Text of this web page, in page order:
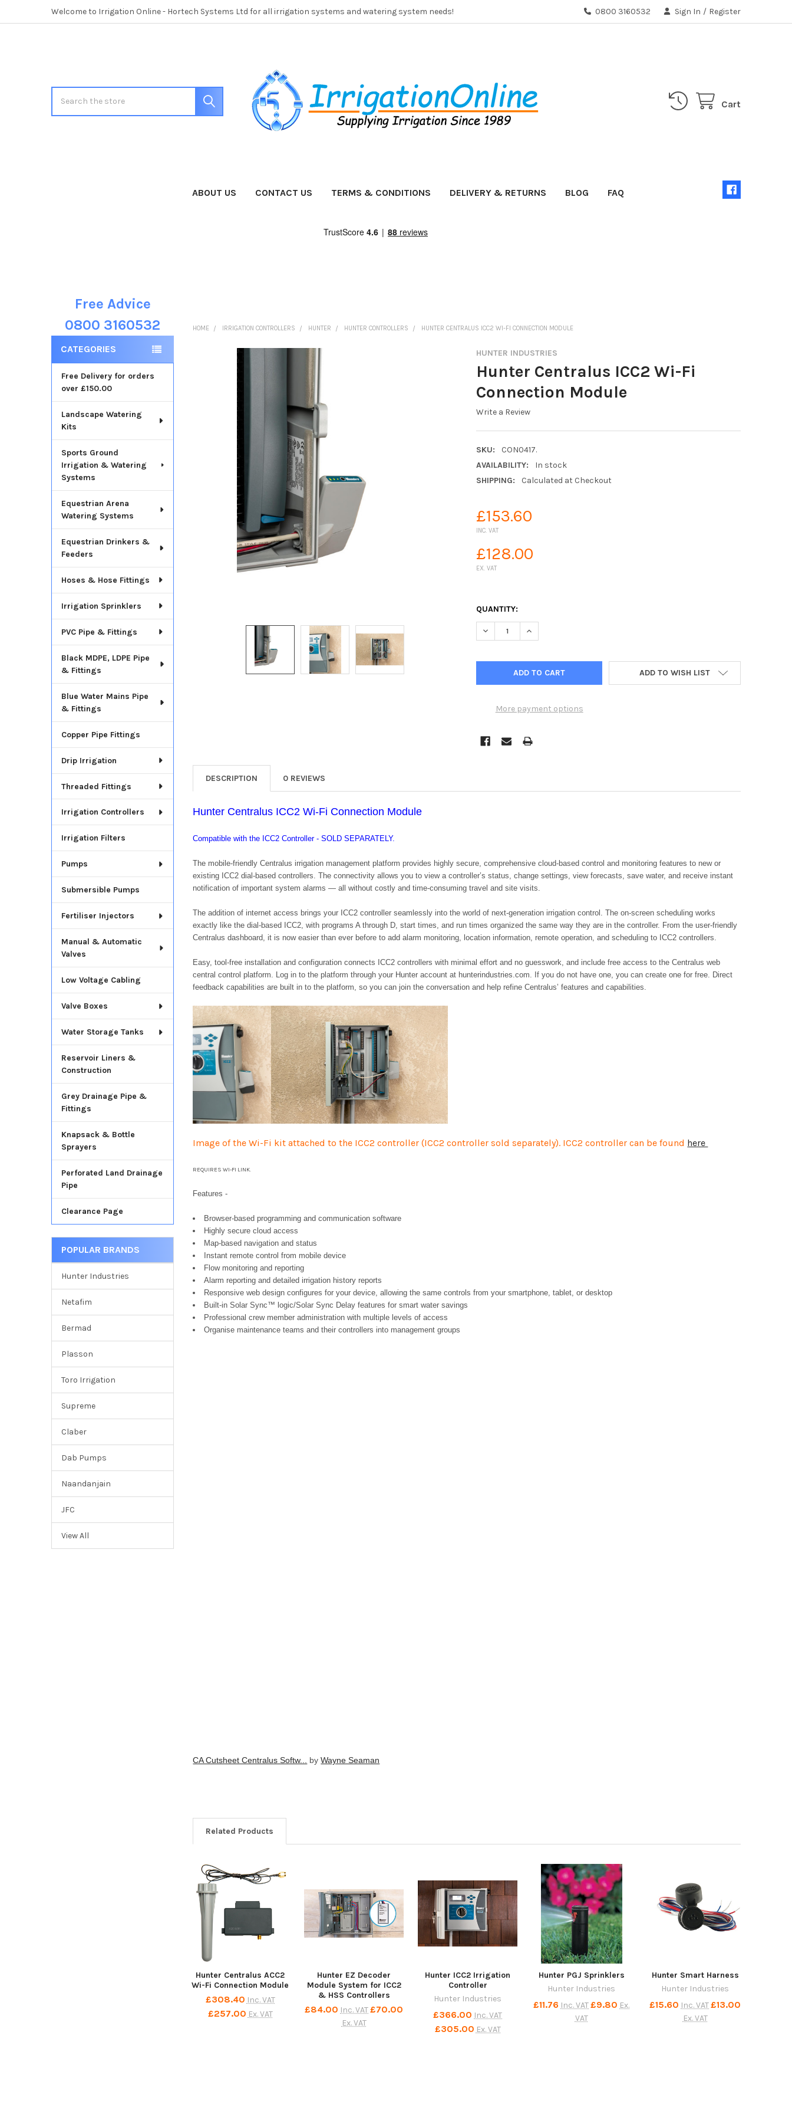
Welcome to Irrigation Online - Hortech Systems Ltd for all irrigation systems and watering system needs! 0800 3160532 Sign In / Register
Cart
ABOUT US CONTACT US TERMS & CONDITIONS DELIVERY & RETURNS BLOG FAQ
Sidebar
Free Advice
0800 3160532
CATEGORIES
Free Delivery for orders
over £150.00
Landscape Watering
Kits
Sports Ground
Irrigation & Watering
Systems
Equestrian Arena
Watering Systems
Equestrian Drinkers &
Feeders
Hoses & Hose Fittings
Irrigation Sprinklers
PVC Pipe & Fittings
Black MDPE, LDPE Pipe
& Fittings
Blue Water Mains Pipe
& Fittings
Copper Pipe Fittings
Drip Irrigation
Threaded Fittings
Irrigation Controllers
Irrigation Filters
Pumps
Submersible Pumps
Fertiliser Injectors
Manual & Automatic
Valves
Low Voltage Cabling
Valve Boxes
Water Storage Tanks
Reservoir Liners &
Construction
Grey Drainage Pipe &
Fittings
Knapsack & Bottle
Sprayers
Perforated Land Drainage
Pipe
Clearance Page
POPULAR BRANDS
Hunter Industries
Netafim
Bermad
Plasson
Toro Irrigation
Supreme
Claber
Dab Pumps
Naandanjain
JFC
View All
HOME IRRIGATION CONTROLLERS HUNTER HUNTER CONTROLLERS HUNTER CENTRALUS ICC2 WI-FI CONNECTION MODULE
HUNTER INDUSTRIES
Hunter Centralus ICC2 Wi-Fi
Connection Module
Write a Review
SKU:
CON0417.
AVAILABILITY:
In stock
SHIPPING:
Calculated at Checkout
£153.60
INC. VAT
£128.00
EX. VAT
QUANTITY:
DECREASE QUANTITY OF HUNTER CENTRALUS ICC2 WI-FI CONNECTION MODULE
INCREASE QUANTITY OF HUNTER CENTRALUS ICC2 WI-FI
More payment options
ADD TO WISH LIST
DESCRIPTION 0 REVIEWS
Hunter Centralus ICC2 Wi-Fi Connection Module
Compatible with the ICC2 Controller - SOLD SEPARATELY.
The mobile-friendly Centralus irrigation management platform provides highly secure, comprehensive cloud-based control and monitoring features to new or
existing ICC2 dial-based controllers. The connectivity allows you to view a controller’s status, change settings, view forecasts, save water, and receive instant
notification of important system alarms — all without costly and time-consuming travel and site visits.
The addition of internet access brings your ICC2 controller seamlessly into the world of next-generation irrigation control. The on-screen scheduling works
exactly like the dial-based ICC2, with programs A through D, start times, and run times organized the same way they are in the controller. From the user-friendly
Centralus dashboard, it is now easier than ever before to add alarm monitoring, location information, remote operation, and scheduling to ICC2 controllers.
Easy, tool-free installation and configuration connects ICC2 controllers with minimal effort and no guesswork, and include free access to the Centralus web
central control platform. Log in to the platform through your Hunter account at hunterindustries.com. If you do not have one, you can create one for free. Direct
feedback capabilities are built in to the platform, so you can join the conversation and help refine Centralus’ features and capabilities.
Image of the Wi-Fi kit attached to the ICC2 controller (ICC2 controller sold separately). ICC2 controller can be found here
REQUIRES WI-FI LINK.
Features -
Browser-based programming and communication software
Highly secure cloud access
Map-based navigation and status
Instant remote control from mobile device
Flow monitoring and reporting
Alarm reporting and detailed irrigation history reports
Responsive web design configures for your device, allowing the same controls from your smartphone, tablet, or desktop
Built-in Solar Sync™ logic/Solar Sync Delay features for smart water savings
Professional crew member administration with multiple levels of access
Organise maintenance teams and their controllers into management groups
CA Cutsheet Centralus Softw... byWayne Seaman
Related Products
Related
Products
Hunter Centralus ACC2
Wi-Fi Connection Module
£308.40 Inc. VAT
£257.00 Ex. VAT
Hunter EZ Decoder
Module System for ICC2
& HSS Controllers
£84.00 Inc. VAT£70.00
Ex. VAT
Hunter ICC2 Irrigation
Controller
Hunter Industries
£366.00 Inc. VAT
£305.00 Ex. VAT
Hunter PGJ Sprinklers
Hunter Industries
£11.76 Inc. VAT£9.80 Ex.
VAT
Hunter Smart Harness
Hunter Industries
£15.60 Inc. VAT£13.00
Ex. VAT